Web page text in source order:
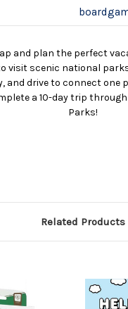
and plan the perfect
visit scenic national
and drive to connect one
a 10-day trip
Parks!
Related Products